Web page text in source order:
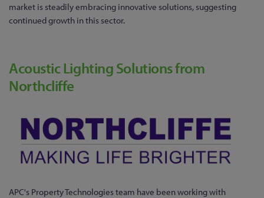
market is steadily embracing innovative solutions, suggesting
continued growth in this sector.
Acoustic Lighting Solutions from
Northcliffe
APC's Property Technologies team have been working with